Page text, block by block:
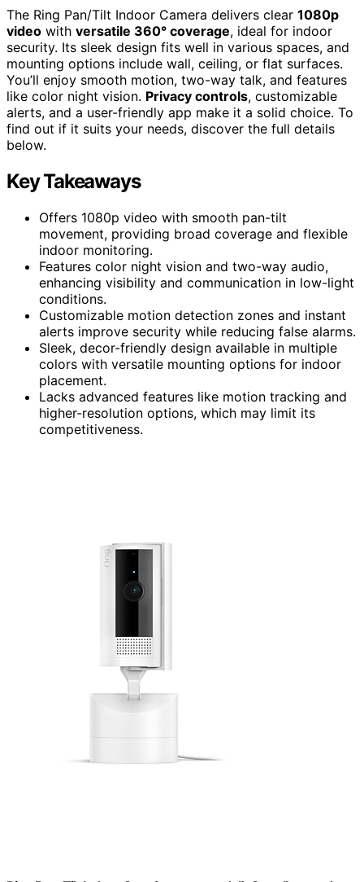
The Ring Pan/Tilt Indoor Camera delivers clear 1080p
video with versatile 360° coverage, ideal for indoor
security. Its sleek design fits well in various spaces, and
mounting options include wall, ceiling, or flat surfaces.
You’ll enjoy smooth motion, two-way talk, and features
like color night vision. Privacy controls, customizable
alerts, and a user-friendly app make it a solid choice. To
find out if it suits your needs, discover the full details
below.
Key Takeaways
Offers 1080p video with smooth pan-tilt
movement, providing broad coverage and flexible
indoor monitoring.
Features color night vision and two-way audio,
enhancing visibility and communication in low-light
conditions.
Customizable motion detection zones and instant
alerts improve security while reducing false alarms.
Sleek, decor-friendly design available in multiple
colors with versatile mounting options for indoor
placement.
Lacks advanced features like motion tracking and
higher-resolution options, which may limit its
competitiveness.